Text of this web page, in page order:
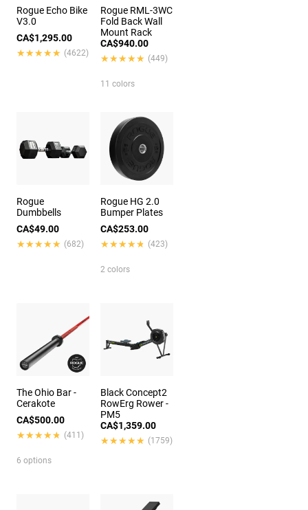
Rogue Echo Bike
V3.0
CA$1,295.00
★★★★★
★★★★★ (4622)
Rogue RML-3WC
Fold Back Wall
Mount Rack
CA$940.00
★★★★★
★★★★★ (449)
11 colors
Rogue
Dumbbells
CA$49.00
★★★★★
★★★★★ (682)
Rogue HG 2.0
Bumper Plates
CA$253.00
★★★★★
★★★★★ (423)
2 colors
The Ohio Bar -
Cerakote
CA$500.00
★★★★★
★★★★★ (411)
6 options
Black Concept2
RowErg Rower -
PM5
CA$1,359.00
★★★★★
★★★★★ (1759)